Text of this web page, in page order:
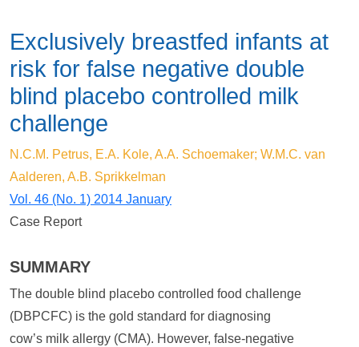
Exclusively breastfed infants at
risk for false negative double
blind placebo controlled milk
challenge
N.C.M. Petrus, E.A. Kole, A.A. Schoemaker; W.M.C. van
Aalderen, A.B. Sprikkelman
Vol. 46 (No. 1) 2014 January
Case Report
SUMMARY
The double blind placebo controlled food challenge
(DBPCFC) is the gold standard for diagnosing
cow’s milk allergy (CMA). However, false-negative